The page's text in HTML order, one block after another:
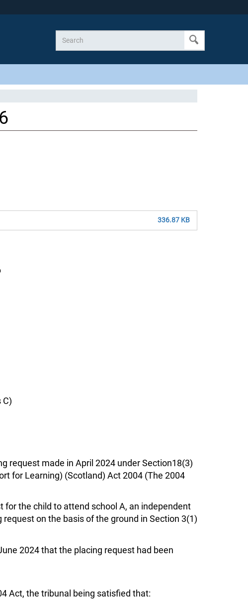
336.87 KB
C)
request made in April 2024 under Section18(3)
for Learning) (Scotland) Act 2004 (The 2004
the child to attend school A, an independent
on the basis of the ground in Section 3(1)
2024 that the placing request had been
Act, the tribunal being satisfied that: